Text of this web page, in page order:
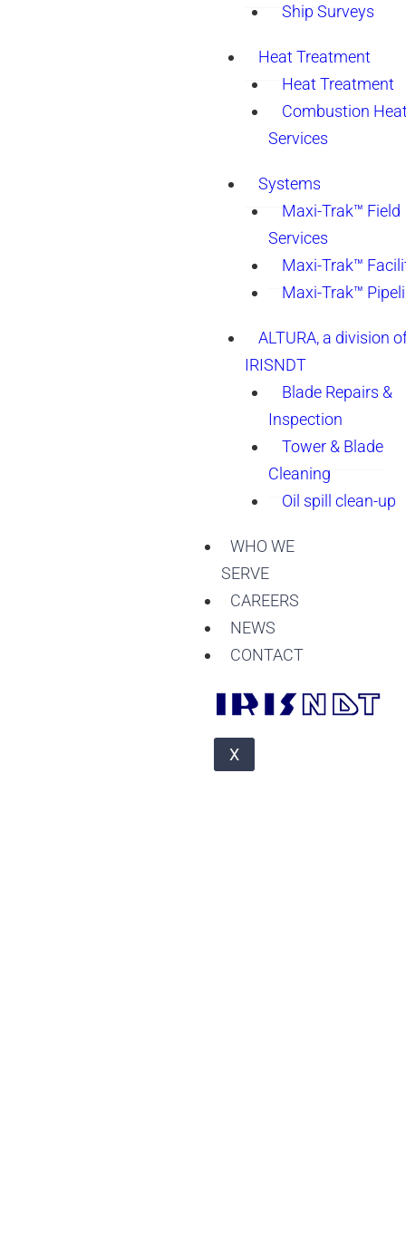
Ship Surveys
Heat Treatment
Heat Treatment
Combustion
Services
Systems
Maxi-Trak™ Field
Services
Maxi-Trak™
Maxi-Trak™
ALTURA, a division
IRISNDT
Blade Repairs &
Inspection
Tower & Blade
Cleaning
Oil spill clean-up
WHO WE
SERVE
CAREERS
NEWS
CONTACT
X